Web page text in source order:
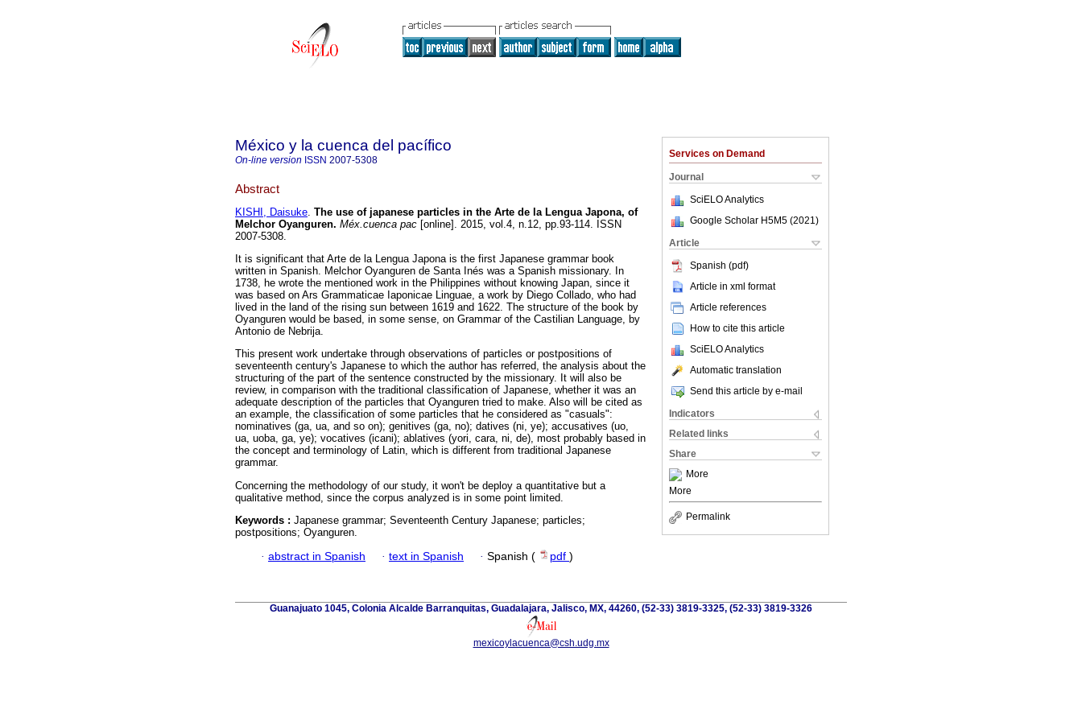
Services on Demand
Journal
SciELO Analytics
Google Scholar H5M5 (2021 )
Article
Spanish (pdf)
Article in xml format
Article references
How to cite this article
SciELO Analytics
Automatic translation
Send this article by e-mail
Indicators
Related links
Share
More
More
Permalink
México y la cuenca del pacífico
On-line version ISSN 2007-5308
Abstract
KISHI, Daisuke. The use of japanese particles in the Arte de la Lengua Japona, of
Melchor Oyanguren. Méx.cuenca pac [online]. 2015, vol.4, n.12, pp.93-114. ISSN
2007-5308.
It is significant that Arte de la Lengua Japona is the first Japanese grammar book
written in Spanish. Melchor Oyanguren de Santa Inés was a Spanish missionary. In
1738, he wrote the mentioned work in the Philippines without knowing Japan, since it
was based on Ars Grammaticae Iaponicae Linguae, a work by Diego Collado, who had
lived in the land of the rising sun between 1619 and 1622. The structure of the book by
Oyanguren would be based, in some sense, on Grammar of the Castilian Language, by
Antonio de Nebrija.
This present work undertake through observations of particles or postpositions of
seventeenth century's Japanese to which the author has referred, the analysis about the
structuring of the part of the sentence constructed by the missionary. It will also be
review, in comparison with the traditional classification of Japanese, whether it was an
adequate description of the particles that Oyanguren tried to make. Also will be cited as
an example, the classification of some particles that he considered as "casuals":
nominatives (ga, ua, and so on); genitives (ga, no); datives (ni, ye); accusatives (uo,
ua, uoba, ga, ye); vocatives (icani); ablatives (yori, cara, ni, de), most probably based in
the concept and terminology of Latin, which is different from traditional Japanese
grammar.
Concerning the methodology of our study, it won't be deploy a quantitative but a
qualitative method, since the corpus analyzed is in some point limited.
Keywords : Japanese grammar; Seventeenth Century Japanese; particles;
postpositions; Oyanguren.
· abstract in Spanish · text in Spanish · Spanish ( pdf )
Guanajuato 1045, Colonia Alcalde Barranquitas, Guadalajara, Jalisco, MX, 44260, (52-33) 3819-3325, (52-33) 3819-3326
mexicoylacuenca@csh.udg.mx